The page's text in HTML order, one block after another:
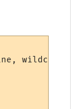
wildcards)